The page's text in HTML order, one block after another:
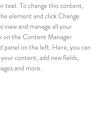
text. To change this content,
element and click Change
and manage all your
on the Content Manager
panel on the left. Here, you can
content, add new fields,
and more.